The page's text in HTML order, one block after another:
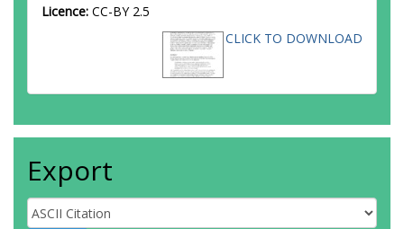
Licence: CC-BY 2.5
CLICK TO DOWNLOAD
Export